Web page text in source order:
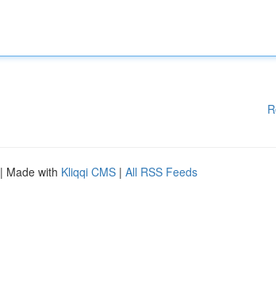
| Made with Kliqqi CMS | All RSS Feeds